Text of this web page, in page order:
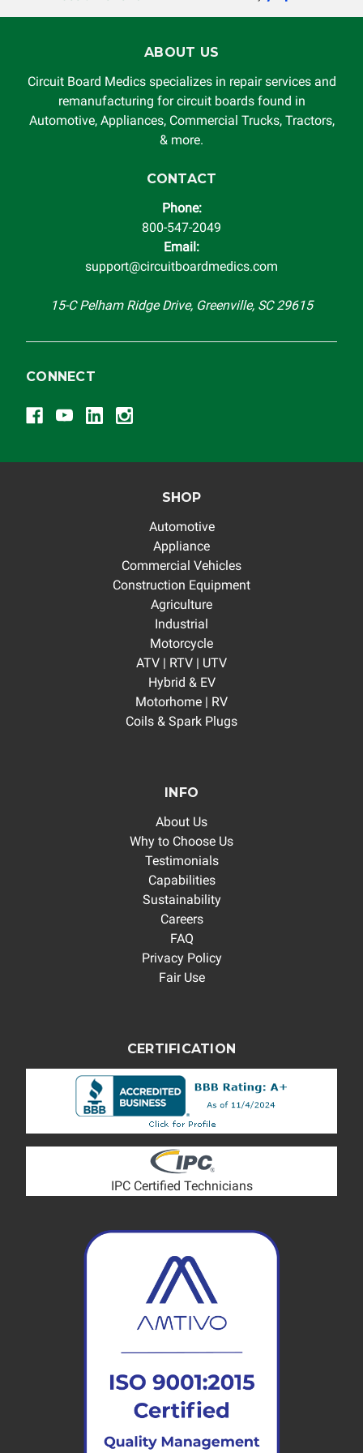
will Circuit Board Medics LLC be held liable or responsible
Circuit Board Medics LLC by the customer. This warranty is
non-transferable and applies only to the original purchaser.
This warranty is limited by the lifespan of the product or
system in which it is being installed (i.e. when an
automobile reaches the end of its useful life, a rebuilt
replacement vehicle with continuous warranty coverage).
completeness of accuracy of information offered for
troubleshooting assistance and will not be held
responsible for the improper diagnosis of components by
ABOUT US
Circuit Board Medics specializes in repair services and
remanufacturing for circuit boards found in
Automotive, Appliances, Commercial Trucks, Tractors,
& more.
CONTACT
Phone:
800-547-2049
Email:
support@circuitboardmedics.com
15-C Pelham Ridge Drive, Greenville, SC 29615
CONNECT
SHOP
Automotive
Appliance
Commercial Vehicles
Construction Equipment
Agriculture
Industrial
Motorcycle
ATV | RTV | UTV
Hybrid & EV
Motorhome | RV
Coils & Spark Plugs
INFO
About Us
Why to Choose Us
Testimonials
Capabilities
Sustainability
Careers
FAQ
Privacy Policy
Fair Use
CERTIFICATION
IPC Certified Technicians